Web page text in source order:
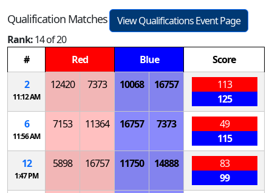
Qualification Matches
View Qualifications Event Page
Rank:14 of 20
#
Red Blue
Score
2
11:12 AM
12420 7373 10068 16757
113
125
6
11:56 AM
7153 11364 16757 7373
49
115
12
1:47 PM
5898 16757 11750 14888
83
99